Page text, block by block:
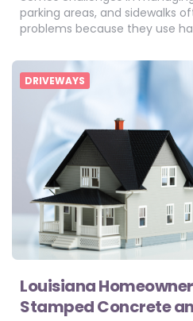
parking areas, and sidewalks
problems because they use
DRIVEWAYS
Louisiana
Stamped Concrete